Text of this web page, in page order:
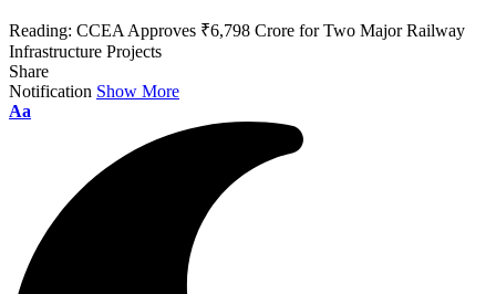
Reading: CCEA Approves ₹6,798 Crore for Two Major Railway
Infrastructure Projects
Share
Notification Show More
Font
Aa